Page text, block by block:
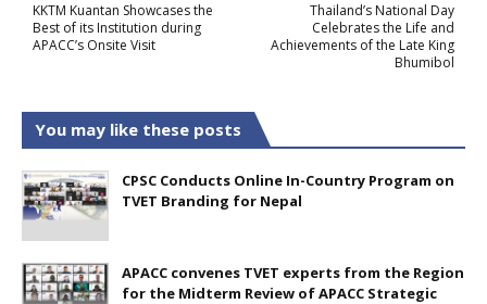
Thailand’s National Day
Celebrates the Life and
Achievements of the Late King
Bhumibol
KKTM Kuantan Showcases the
Best of its Institution during
APACC’s Onsite Visit
You may like these posts
CPSC Conducts Online In-Country Program on
TVET Branding for Nepal
APACC convenes TVET experts from the Region
for the Midterm Review of APACC Strategic